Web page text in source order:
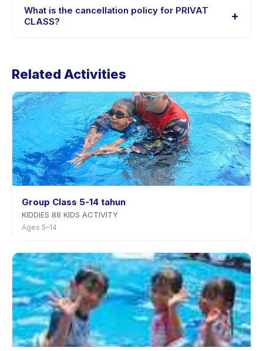
session options. Look for the trial badge on PRIVAT
CLASS listings, or contact the provider through the app.
What is the cancellation policy for PRIVAT
CLASS?
+
Most providers allow rescheduling with advance
Related Activities
Group Class 5-14 tahun
KIDDIES 88 KIDS ACTIVITY
Ages 5–14